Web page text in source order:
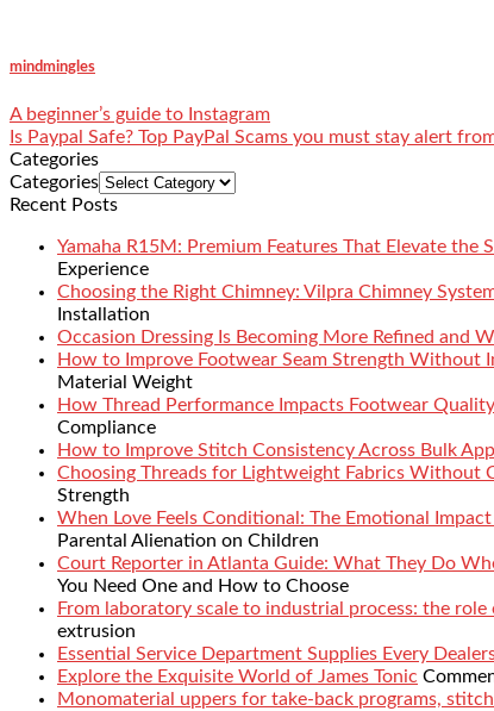
mindmingles
A beginner’s guide to Instagram
Is Paypal Safe? Top PayPal Scams you must stay alert
Categories
Categories
Recent Posts
Yamaha R15M: Premium Features That Elevate the
Experience
Choosing the Right Chimney: Vilpra Chimney
Installation
Occasion Dressing Is Becoming More Refined and
How to Improve Footwear Seam Strength Without
Material Weight
How Thread Performance Impacts Footwear
Compliance
How to Improve Stitch Consistency Across Bulk
Choosing Threads for Lightweight Fabrics Without
Strength
When Love Feels Conditional: The Emotional
Parental Alienation on Children
Court Reporter in Atlanta Guide: What They Do
You Need One and How to Choose
From laboratory scale to industrial process: the
extrusion
Essential Service Department Supplies Every
Explore the Exquisite World of James Tonic
Monomaterial uppers for take-back programs,